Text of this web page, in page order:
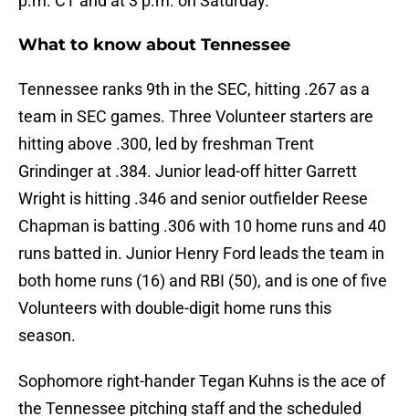
What to know about Tennessee
Tennessee ranks 9th in the SEC, hitting .267 as a
team in SEC games. Three Volunteer starters are
hitting above .300, led by freshman Trent
Grindinger at .384. Junior lead-off hitter Garrett
Wright is hitting .346 and senior outfielder Reese
Chapman is batting .306 with 10 home runs and 40
runs batted in. Junior Henry Ford leads the team in
both home runs (16) and RBI (50), and is one of five
Volunteers with double-digit home runs this
season.
Sophomore right-hander Tegan Kuhns is the ace of
the Tennessee pitching staff and the scheduled